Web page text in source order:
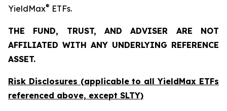
YieldMax® ETFs.
THE FUND, TRUST, AND ADVISER ARE NOT
AFFILIATED WITH ANY UNDERLYING REFERENCE
ASSET.
Risk Disclosures (applicable to all YieldMax ETFs
referenced above, except SLTY)